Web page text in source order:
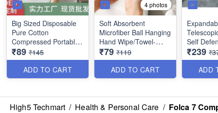
Big Sized Disposable
Pure Cotton
Compressed Portable
Travel Towel - Best
Utility Item (Size :
140×70 cms) - Best
Imported Quality
₹89 ₹145
ADD TO CART
4 photos
Soft Absorbent
Microfiber Ball Hanging
Hand Wipe/Towel-
Cleaning Cloth for
Bathroom Kitchen -
Best Quality
₹79 ₹119
ADD TO CART
Self
with
and
(Silver
Heavy
₹239
ADD
High5 Techmart / Health & Personal Care / Folca 7